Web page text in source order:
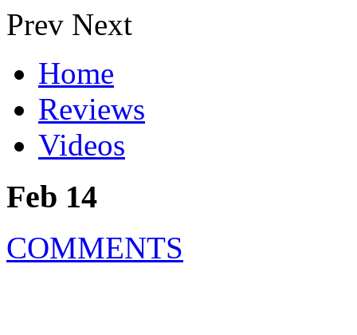
Prev Next
Home
Reviews
Videos
Feb 14
COMMENTS